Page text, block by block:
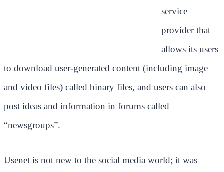
service
provider that
allows its users
to download user-generated content (including image
and video files) called binary files, and users can also
post ideas and information in forums called
“newsgroups”.
Usenet is not new to the social media world; it was